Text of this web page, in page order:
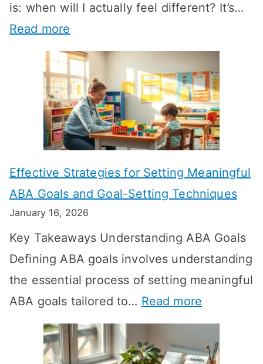
is: when will I actually feel different? It’s…
Read more
H
w
L
o
n
g
D
o
e
s
T
R
T
Effective Strategies for Setting Meaningful
ABA Goals and Goal-Setting Techniques
January 16, 2026
Key Takeaways Understanding ABA Goals
Defining ABA goals involves understanding
the essential process of setting meaningful
ABA goals tailored to… Read more
E
f